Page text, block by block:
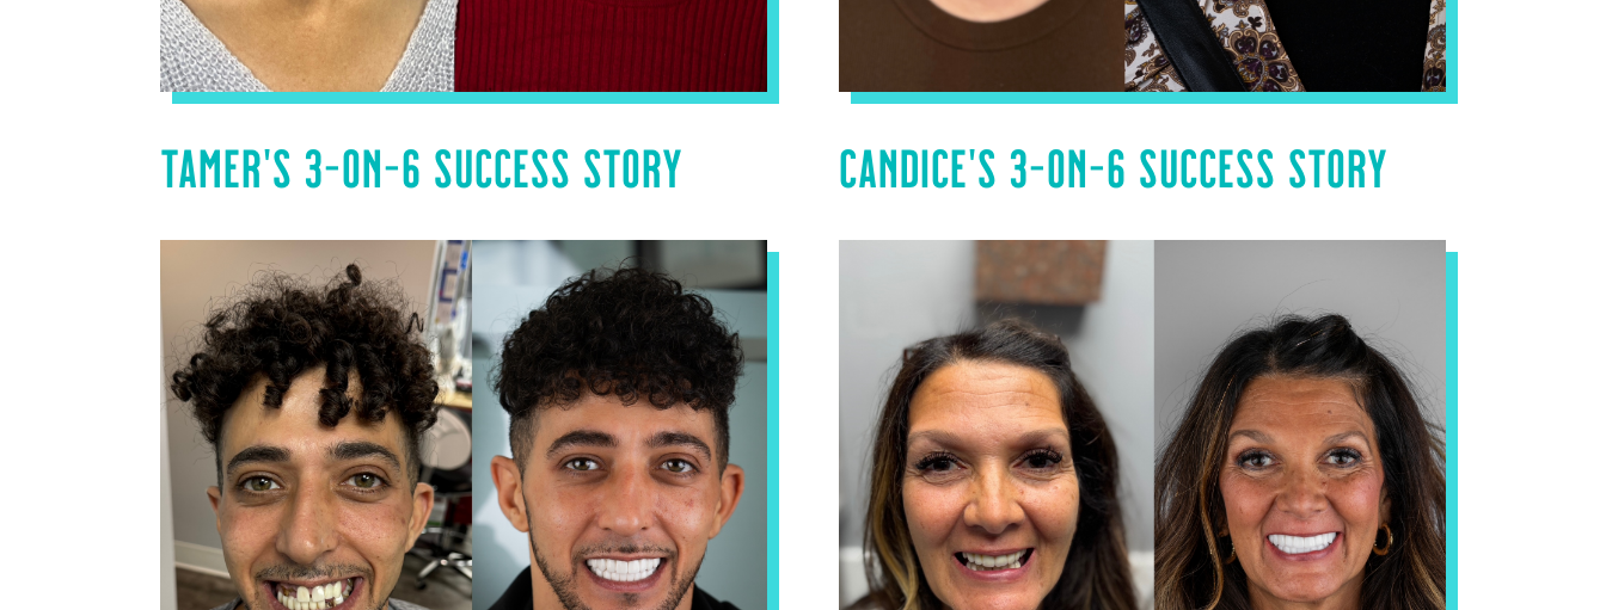
TAMER’S 3-ON-6 SUCCESS STORY CANDICE’S 3-ON-6 SUCCESS STORY